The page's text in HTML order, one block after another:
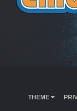
THEME